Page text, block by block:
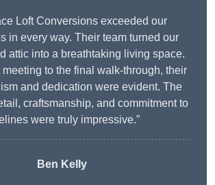
Loft Conversions exceeded our
in every way. Their team turned our
attic into a breathtaking living space.
meeting to the final walk-through, their
and dedication were evident. The
craftsmanship, and commitment to
were truly impressive.”
Ben Kelly